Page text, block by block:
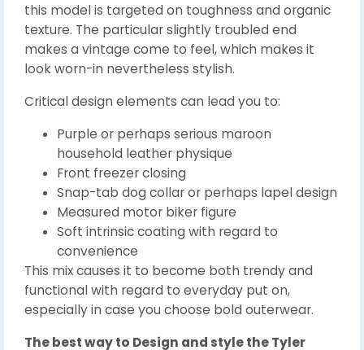
this model is targeted on toughness and organic
texture. The particular slightly troubled end
makes a vintage come to feel, which makes it
look worn-in nevertheless stylish.
Critical design elements can lead you to:
Purple or perhaps serious maroon
household leather physique
Front freezer closing
Snap-tab dog collar or perhaps lapel design
Measured motor biker figure
Soft intrinsic coating with regard to
convenience
This mix causes it to become both trendy and
functional with regard to everyday put on,
especially in case you choose bold outerwear.
The best way to Design and style the Tyler